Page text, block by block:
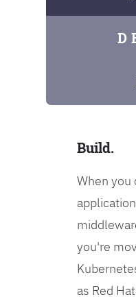
D
Build.
When you
you're
as Red